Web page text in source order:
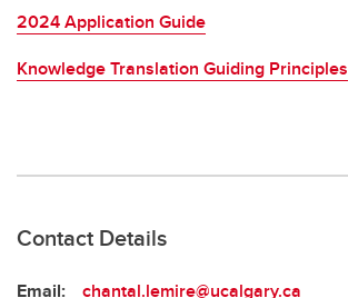
2024 Application Guide
Knowledge Translation Guiding Principles
Contact Details
Email: chantal.lemire@ucalgary.ca